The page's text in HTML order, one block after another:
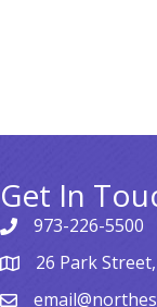
Get In
973-226-5500
26 Park